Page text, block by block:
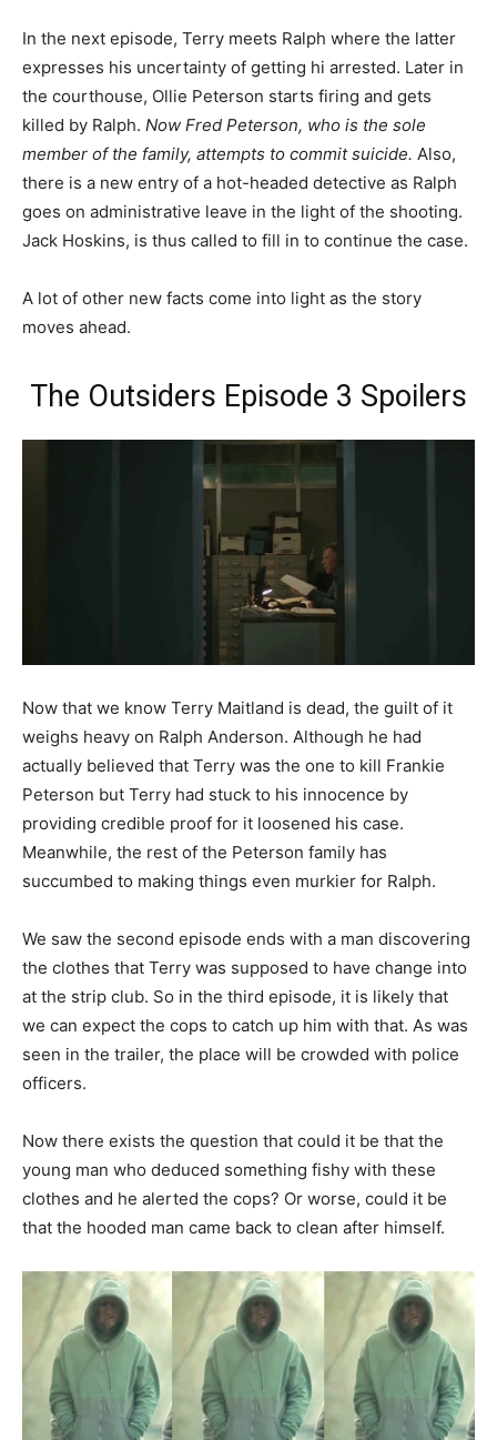
In the next episode, Terry meets Ralph where the latter
expresses his uncertainty of getting hi arrested. Later in
the courthouse, Ollie Peterson starts firing and gets
killed by Ralph. Now Fred Peterson, who is the sole
member of the family, attempts to commit suicide. Also,
there is a new entry of a hot-headed detective as Ralph
goes on administrative leave in the light of the shooting.
Jack Hoskins, is thus called to fill in to continue the case.
A lot of other new facts come into light as the story
moves ahead.
The Outsiders Episode 3 Spoilers
Now that we know Terry Maitland is dead, the guilt of it
weighs heavy on Ralph Anderson. Although he had
actually believed that Terry was the one to kill Frankie
Peterson but Terry had stuck to his innocence by
providing credible proof for it loosened his case.
Meanwhile, the rest of the Peterson family has
succumbed to making things even murkier for Ralph.
We saw the second episode ends with a man discovering
the clothes that Terry was supposed to have change into
at the strip club. So in the third episode, it is likely that
we can expect the cops to catch up him with that. As was
seen in the trailer, the place will be crowded with police
officers.
Now there exists the question that could it be that the
young man who deduced something fishy with these
clothes and he alerted the cops? Or worse, could it be
that the hooded man came back to clean after himself.